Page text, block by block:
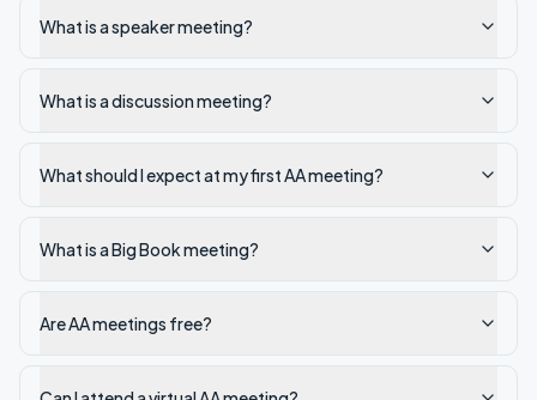
What is a speaker meeting?
What is a discussion meeting?
What should I expect at my first AA meeting?
What is a Big Book meeting?
Are AA meetings free?